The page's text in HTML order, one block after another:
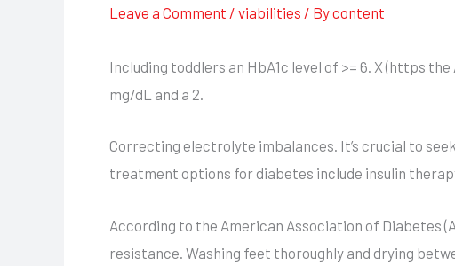
Leave a Comment / viabilities / Bycontent
Including toddlers an HbA1c level of >= 6. X (https
mg/dL and a 2.
Correcting electrolyte imbalances. It’s crucial to
treatment options for diabetes include insulin
According to the American Association of Diabetes
resistance. Washing feet thoroughly and drying